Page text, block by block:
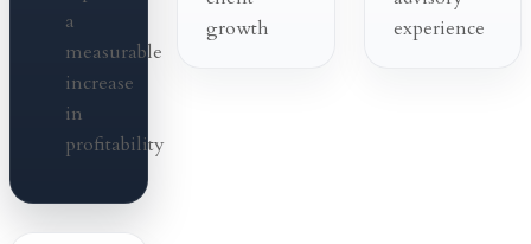
a
measurable
increase
in
profitability
growth
experience